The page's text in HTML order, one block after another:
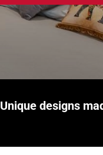
Unique designs